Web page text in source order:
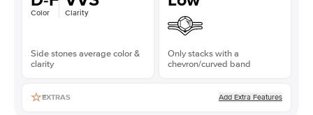
Color Clarity
Side stones average color &
clarity
Only stacks with a
chevron/curved band
EXTRAS Add Extra Features